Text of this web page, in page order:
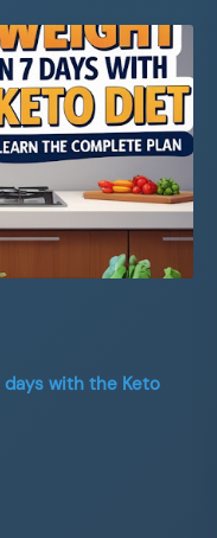
with the Keto